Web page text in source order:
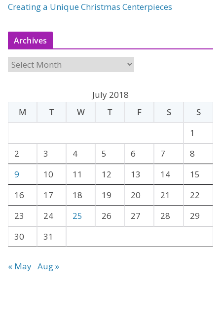
Creating a Unique Christmas Centerpieces
Archives
A
h
e
July 2018
M
T W T F S
S
1
2
3 4 5 6 7
8
9
10 11 12 13 14
15
16
17 18 19 20 21
22
23
24 25 26 27 28
29
30
31
« May Aug »